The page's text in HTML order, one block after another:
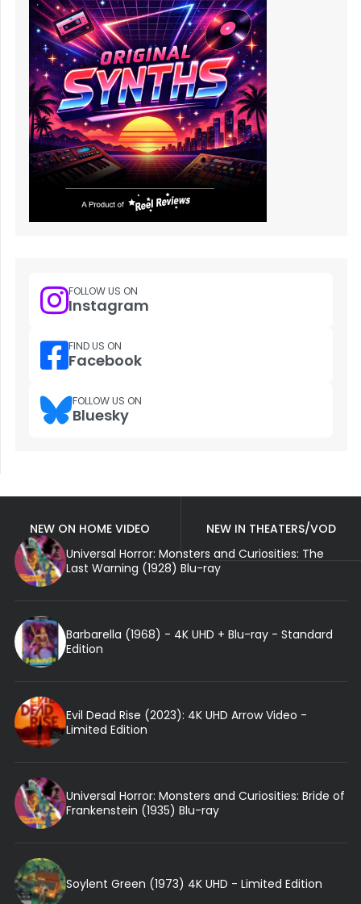
FOLLOW US ON
Instagram
FIND US ON
Facebook
FOLLOW US ON
Bluesky
NEW ON HOME VIDEO
NEW IN THEATERS/VOD
Universal Horror: Monsters and Curiosities: The
Last Warning (1928) Blu-ray
Barbarella (1968) - 4K UHD + Blu-ray - Standard
Edition
Evil Dead Rise (2023): 4K UHD Arrow Video -
Limited Edition
Universal Horror: Monsters and Curiosities: Bride of
Frankenstein (1935) Blu-ray
Soylent Green (1973) 4K UHD - Limited Edition